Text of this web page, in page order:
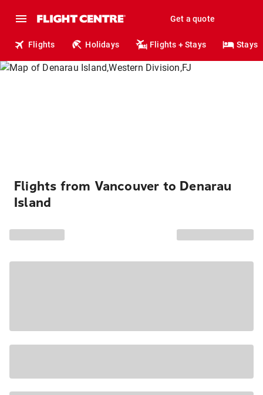
Get a quote
Flights Holidays Flights + Stays Stays
Flights from Vancouver to Denarau
Island